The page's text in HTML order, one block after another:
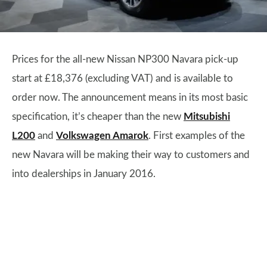
Prices for the all-new Nissan NP300 Navara pick-up
start at £18,376 (excluding VAT) and is available to
order now. The announcement means in its most basic
specification, it’s cheaper than the new Mitsubishi
L200 and Volkswagen Amarok. First examples of the
new Navara will be making their way to customers and
into dealerships in January 2016.